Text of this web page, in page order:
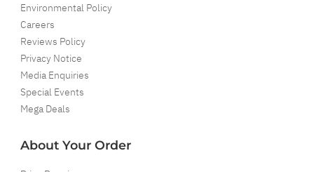
Environmental Policy
Careers
Reviews Policy
Privacy Notice
Media Enquiries
Special Events
Mega Deals
About Your Order